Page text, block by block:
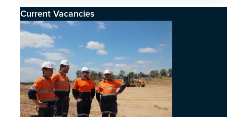
Current Vacancies